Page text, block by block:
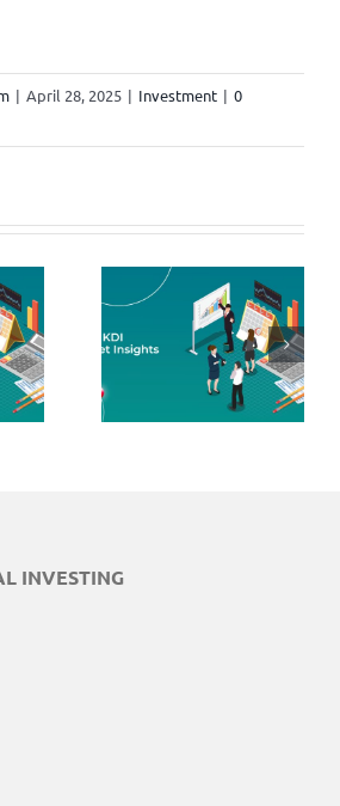
| April 28, 2025 | Investment | 0
May 2026
Market
Insights
INVESTING